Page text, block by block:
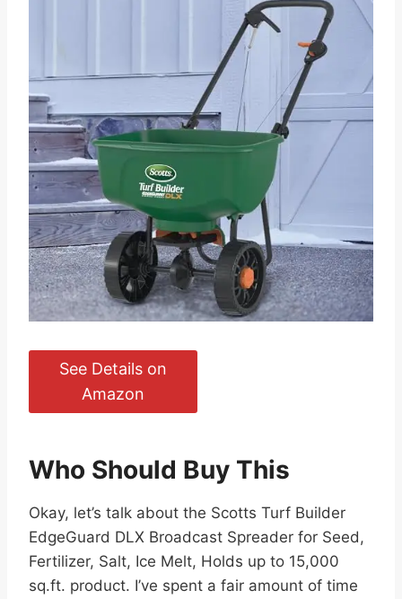
See Details on
Amazon
Who Should Buy This
Okay, let’s talk about the Scotts Turf Builder
EdgeGuard DLX Broadcast Spreader for Seed,
Fertilizer, Salt, Ice Melt, Holds up to 15,000
sq.ft. product. I’ve spent a fair amount of time